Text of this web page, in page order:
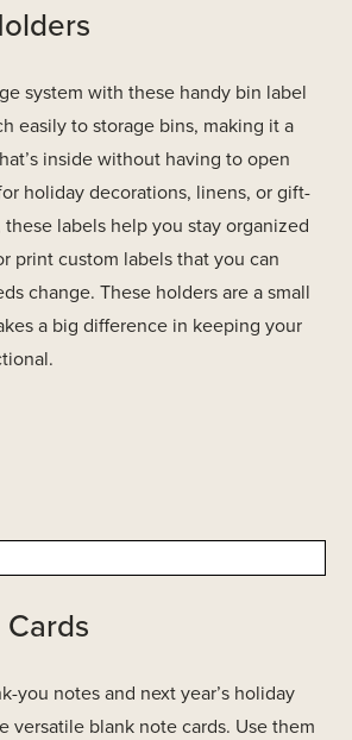
system with these handy bin label
easily to storage bins, making it a
inside without having to open
holiday decorations, linens, or gift-
labels help you stay organized
print custom labels that you can
change. These holders are a small
a big difference in keeping your
you notes and next year’s holiday
versatile blank note cards. Use them